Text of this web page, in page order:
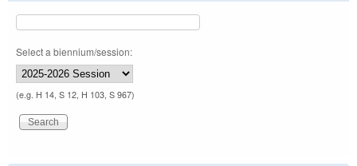
Select a biennium/session:
(e.g. H 14, S 12, H 103, S 967)